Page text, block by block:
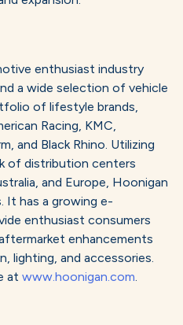
enthusiast industry
a wide selection of vehicle
of lifestyle brands,
Racing, KMC,
and Black Rhino. Utilizing
of distribution centers
and Europe, Hoonigan
It has a growing e-
enthusiast consumers
enhancements
lighting, and accessories.
at www.hoonigan.com.